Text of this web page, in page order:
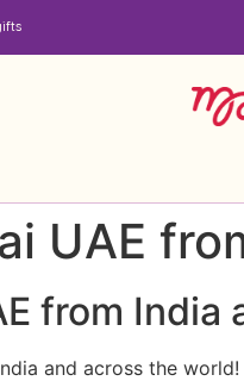
UAE
from India
and across the world!